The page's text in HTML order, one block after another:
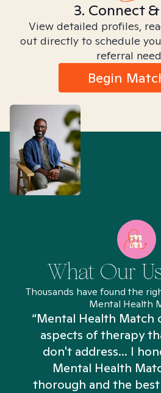
3. Connect
View detailed profiles,
out directly to schedule
referral
Begin
What Our
Thousands have found the
Mental Health
“Mental Health Match
aspects of therapy
don't address... I
Mental Health
thorough and the best